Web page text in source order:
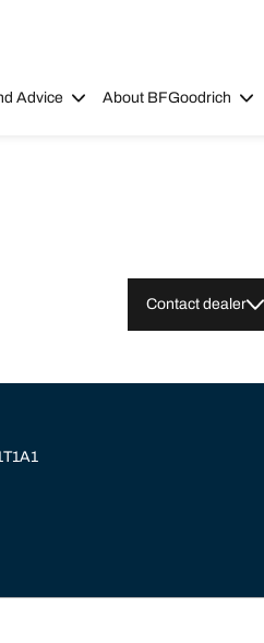
Advice About BFGoodrich
Contact dealer